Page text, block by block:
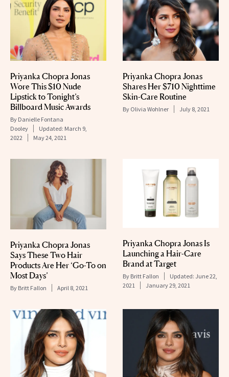
Priyanka Chopra Jonas
Wore This $10 Nude
Lipstick to Tonight’s
Billboard Music Awards
By Danielle Fontana
Dooley
Updated: March 9,
2022
May 24, 2021
Priyanka Chopra Jonas
Shares Her $710 Nighttime
Skin-Care Routine
By Olivia Wohlner July 8, 2021
Priyanka Chopra Jonas
Says These Two Hair
Products Are Her ‘Go-To on
Most Days’
By Britt Fallon April 8, 2021
Priyanka Chopra Jonas Is
Launching a Hair-Care
Brand at Target
By Britt Fallon Updated: June 22,
2021
January 29, 2021